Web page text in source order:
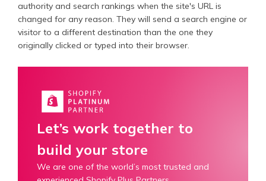
authority and search rankings when the site's URL is
changed for any reason. They will send a search engine or
visitor to a different destination than the one they
originally clicked or typed into their browser.
Let’s work together to
build your store
We are one of the world’s most trusted and